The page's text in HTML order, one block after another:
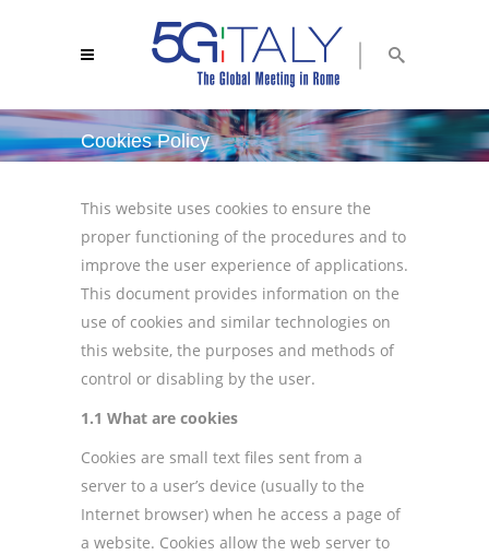
Cookies Policy
This website uses cookies to ensure the
proper functioning of the procedures and to
improve the user experience of applications.
This document provides information on the
use of cookies and similar technologies on
this website, the purposes and methods of
control or disabling by the user.
1.1 What are cookies
Cookies are small text files sent from a
server to a user’s device (usually to the
Internet browser) when he access a page of
a website. Cookies allow the web server to